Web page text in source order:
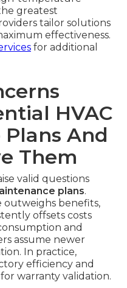
greatest
tailor solutions
effectiveness.
for additional
HVAC
And
Them
valid questions
plans.
outweighs benefits,
offsets costs
and
assume newer
In practice,
efficiency and
warranty validation.